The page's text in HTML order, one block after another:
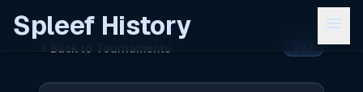
Spleef History menu
Back to Tournaments